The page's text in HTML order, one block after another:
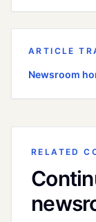
ARTICLE
Newsroom
RELATED